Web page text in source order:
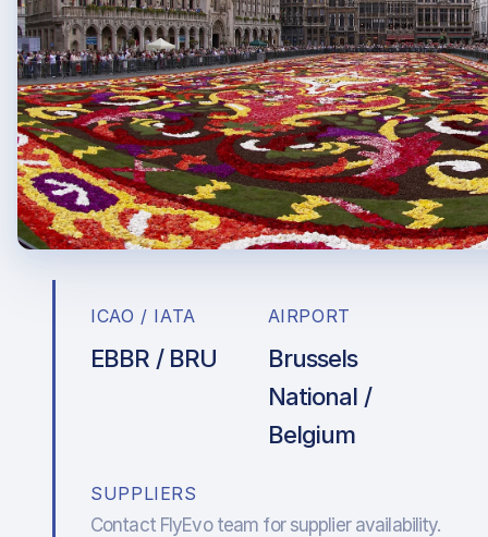
ICAO / IATA
EBBR / BRU
AIRPORT
Brussels
National /
Belgium
SUPPLIERS
Contact FlyEvo team for supplier availability.